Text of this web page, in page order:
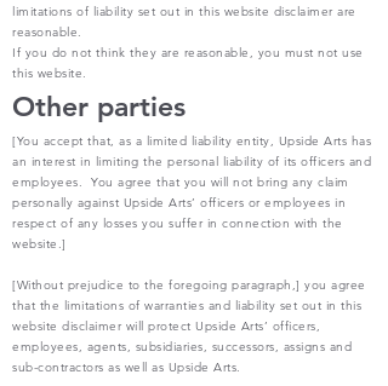
limitations of liability set out in this website disclaimer are
reasonable.
If you do not think they are reasonable, you must not use
this website.
Other parties
[You accept that, as a limited liability entity, Upside Arts has
an interest in limiting the personal liability of its officers and
employees. You agree that you will not bring any claim
personally against Upside Arts’ officers or employees in
respect of any losses you suffer in connection with the
website.]
[Without prejudice to the foregoing paragraph,] you agree
that the limitations of warranties and liability set out in this
website disclaimer will protect Upside Arts’ officers,
employees, agents, subsidiaries, successors, assigns and
sub-contractors as well as Upside Arts.